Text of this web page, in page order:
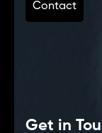
Contact
Get in